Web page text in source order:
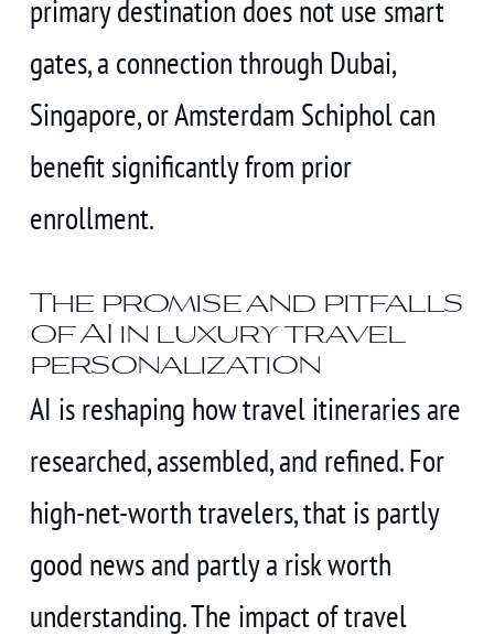
primary destination does not use smart
gates, a connection through Dubai,
Singapore, or Amsterdam Schiphol can
benefit significantly from prior
enrollment.
The promise and pitfalls
of AI in luxury travel
personalization
AI is reshaping how travel itineraries are
researched, assembled, and refined. For
high-net-worth travelers, that is partly
good news and partly a risk worth
understanding. The impact of travel